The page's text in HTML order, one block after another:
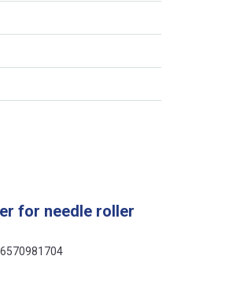
for needle roller